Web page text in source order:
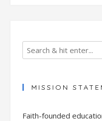
MISSION
Faith-founded